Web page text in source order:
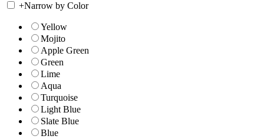
+Narrow by Color
Yellow
Mojito
Apple Green
Green
Lime
Aqua
Turquoise
Light Blue
Slate Blue
Blue